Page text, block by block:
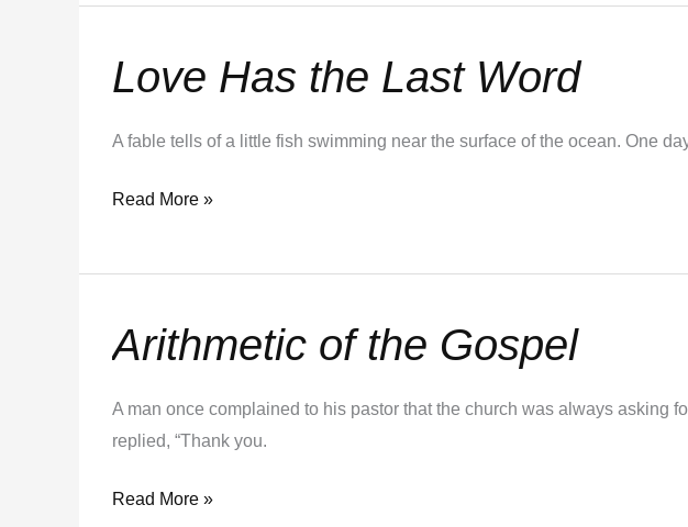
Love Has the Last Word
A fable tells of a little fish swimming near the surface of the ocean. One
Love
Has
Word
Read More »
Arithmetic of the Gospel
A man once complained to his pastor that the church was always asking
replied, “Thank you.
Arithmetic
of
Read More »